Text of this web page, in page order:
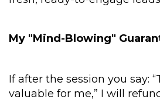
My "Mind-Blowing"
If after the session you say:
valuable for me,” I will